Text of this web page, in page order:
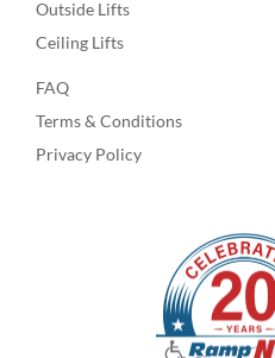
Outside Lifts
Ceiling Lifts
FAQ
Terms & Conditions
Privacy Policy